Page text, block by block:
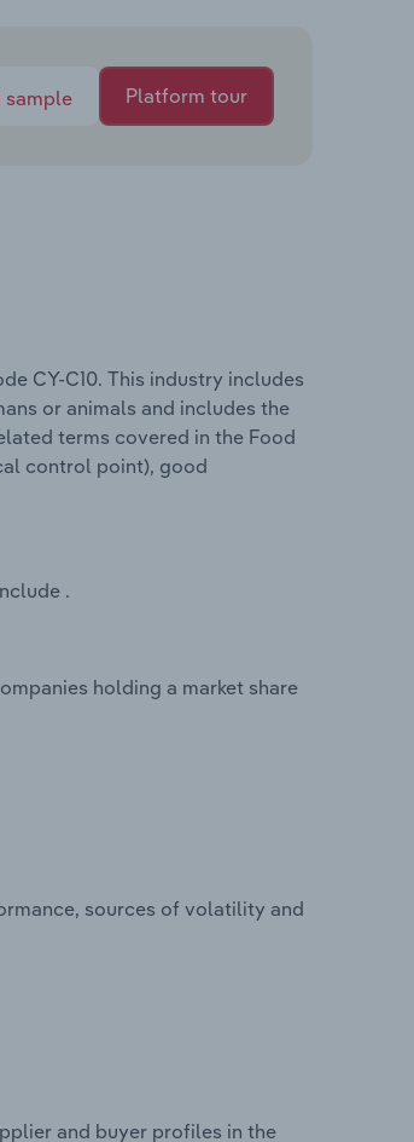
sample Platform tour
CY-C10. This industry includes
or animals and includes the
terms covered in the Food
control point), good
.
holding a market share
sources of volatility and
and buyer profiles in the